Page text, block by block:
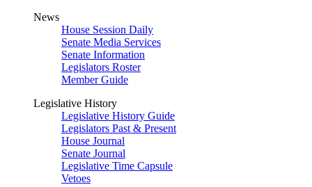
News
House Session Daily
Senate Media Services
Senate Information
Legislators Roster
Member Guide
Legislative History
Legislative History Guide
Legislators Past & Present
House Journal
Senate Journal
Legislative Time Capsule
Vetoes